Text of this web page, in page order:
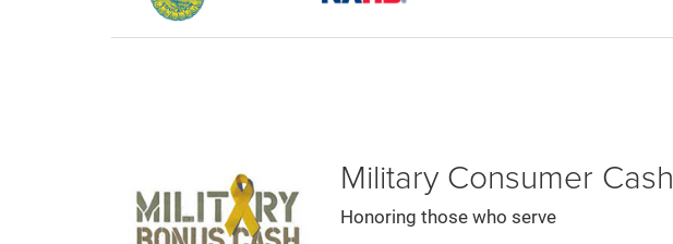
Military Consumer Cash
Honoring those who serve